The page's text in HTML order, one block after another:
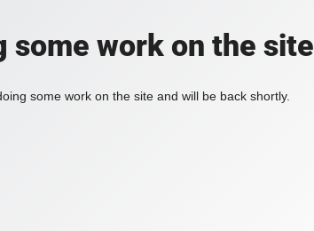
some work on the site
some work on the site and will be back shortly.